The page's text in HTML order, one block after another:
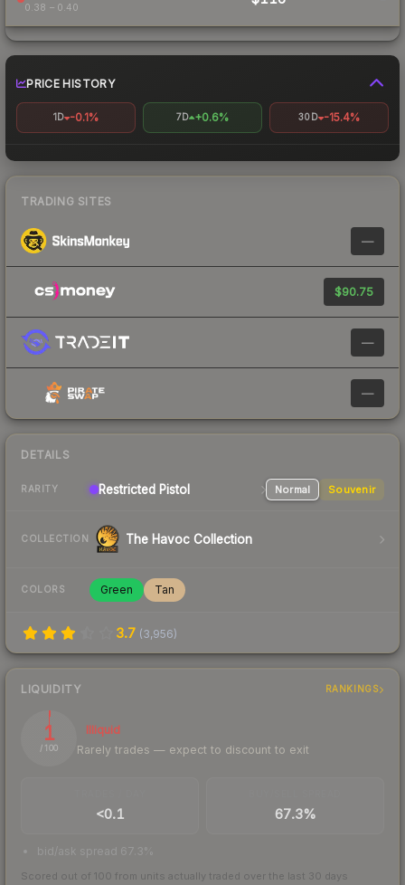
0.38 – 0.40
PRICE HISTORY
1D -0.1% 7D +0.6% 30D -15.4%
TRADING SITES
—
$90.75
—
—
DETAILS
RARITY Restricted Pistol Normal Souvenir
COLLECTION The Havoc Collection
COLORS Green Tan
3.7 (3,956)
LIQUIDITY RANKINGS
1
/ 100
Illiquid
Rarely trades — expect to discount to exit
<0.1 67.3%
bid/ask spread 67.3%
Scored out of 100 from units actually traded over the last 30 days